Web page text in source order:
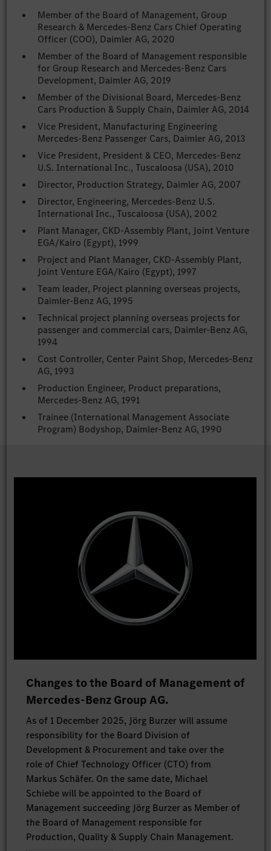
Member of the Board of Management, Group
Research & Mercedes-Benz Cars Chief Operating
Officer (COO), Daimler AG, 2020
Member of the Board of Management responsible
for Group Research and Mercedes-Benz Cars
Development, Daimler AG, 2019
Member of the Divisional Board, Mercedes-Benz
Cars Production & Supply Chain, Daimler AG, 2014
Vice President, Manufacturing Engineering
Mercedes-Benz Passenger Cars, Daimler AG, 2013
Vice President, President & CEO, Mercedes-Benz
U.S. International Inc., Tuscaloosa (USA), 2010
Director, Production Strategy, Daimler AG, 2007
Director, Engineering, Mercedes-Benz U.S.
International Inc., Tuscaloosa (USA), 2002
Plant Manager, CKD-Assembly Plant, Joint Venture
EGA/Kairo (Egypt), 1999
Project and Plant Manager, CKD-Assembly Plant,
Joint Venture EGA/Kairo (Egypt), 1997
Team leader, Project planning overseas projects,
Daimler-Benz AG, 1995
Technical project planning overseas projects for
passenger and commercial cars, Daimler-Benz AG,
1994
Cost Controller, Center Paint Shop, Mercedes-Benz
AG, 1993
Production Engineer, Product preparations,
Mercedes-Benz AG, 1991
Trainee (International Management Associate
Program) Bodyshop, Daimler-Benz AG, 1990
Changes to the Board of Management of
Mercedes-Benz Group AG.
As of 1 December 2025, Jörg Burzer will assume
responsibility for the Board Division of
Development & Procurement and take over the
role of Chief Technology Officer (CTO) from
Markus Schäfer. On the same date, Michael
Schiebe will be appointed to the Board of
Management succeeding Jörg Burzer as Member of
the Board of Management responsible for
Production, Quality & Supply Chain Management.